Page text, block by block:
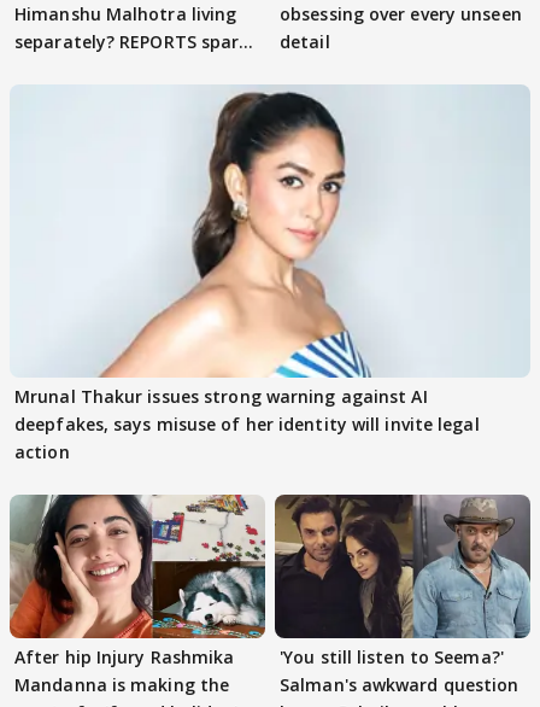
Himanshu Malhotra living
separately? REPORTS spark
obsessing over every unseen
detail
Mrunal Thakur issues strong warning against AI
deepfakes, says misuse of her identity will invite legal
action
After hip Injury Rashmika
Mandanna is making the
'You still listen to Seema?'
Salman's awkward question